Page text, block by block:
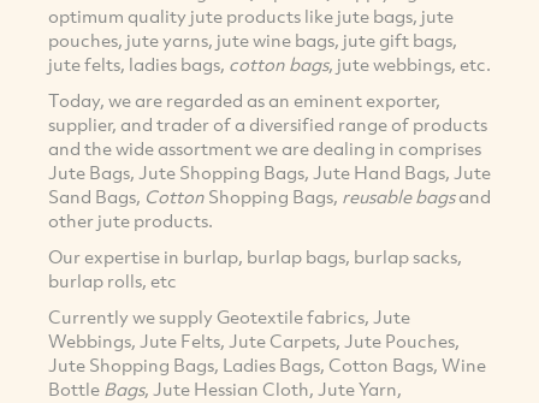
optimum quality jute products like jute bags, jute
pouches, jute yarns, jute wine bags, jute gift bags,
jute felts, ladies bags, cotton bags, jute webbings, etc.
Today, we are regarded as an eminent exporter,
supplier, and trader of a diversified range of products
and the wide assortment we are dealing in comprises
Jute Bags, Jute Shopping Bags, Jute Hand Bags, Jute
Sand Bags, Cotton Shopping Bags, reusable bagsand
other jute products.
Our expertise in burlap, burlap bags, burlap sacks,
burlap rolls, etc
Currently we supply Geotextile fabrics, Jute
Webbings, Jute Felts, Jute Carpets, Jute Pouches,
Jute Shopping Bags, Ladies Bags, Cotton Bags, Wine
Bottle Bags, Jute Hessian Cloth, Jute Yarn,